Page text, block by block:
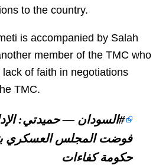
to the country.
is accompanied by Salah
member of the TMC who
of faith in negotiations
TMC.
#السودان — حميدتي:
فوضت المجلس العسكري
حكومة كفاءات